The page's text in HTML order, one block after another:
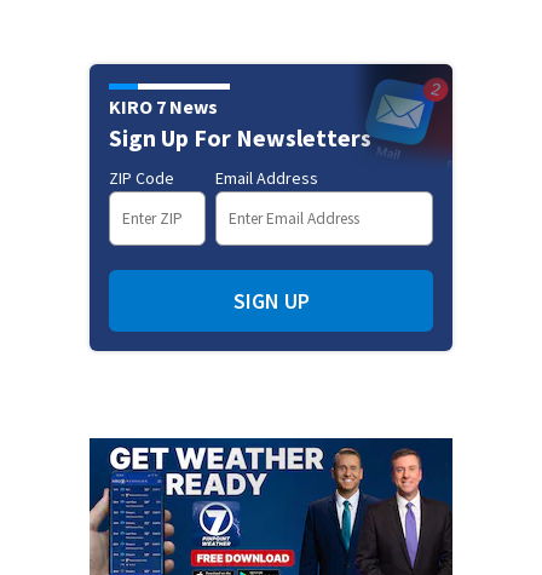
KIRO 7 News
Sign Up For Newsletters
ZIP Code Email Address
SIGN UP